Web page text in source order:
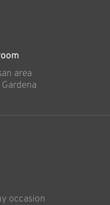
area
occasion